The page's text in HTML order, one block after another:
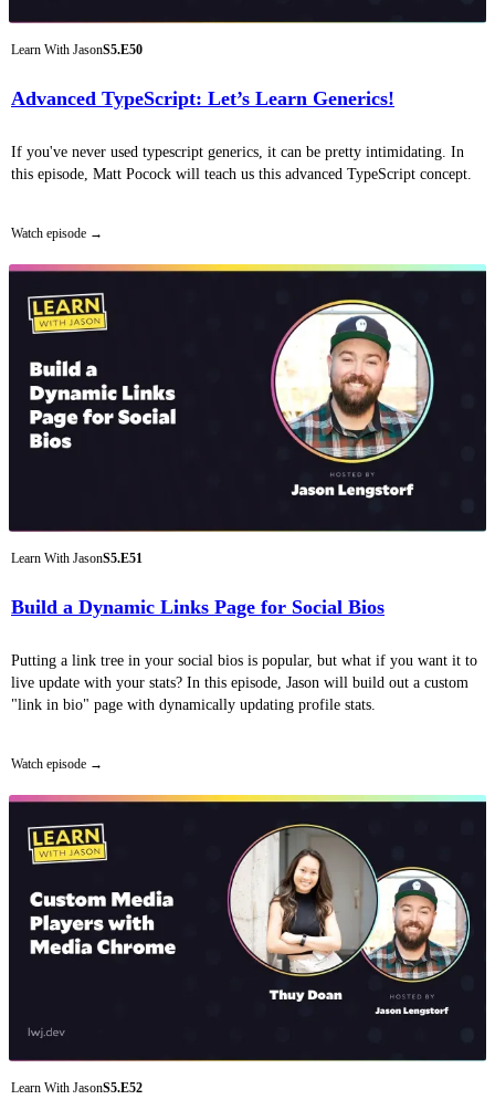
Learn With JasonS5.E50
Advanced TypeScript: Let’s Learn Generics!
If you've never used typescript generics, it can be pretty intimidating. In
this episode, Matt Pocock will teach us this advanced TypeScript concept.
Watch episode
Learn With JasonS5.E51
Build a Dynamic Links Page for Social Bios
Putting a link tree in your social bios is popular, but what if you want it to
live update with your stats? In this episode, Jason will build out a custom
"link in bio" page with dynamically updating profile stats.
Watch episode
Learn With JasonS5.E52